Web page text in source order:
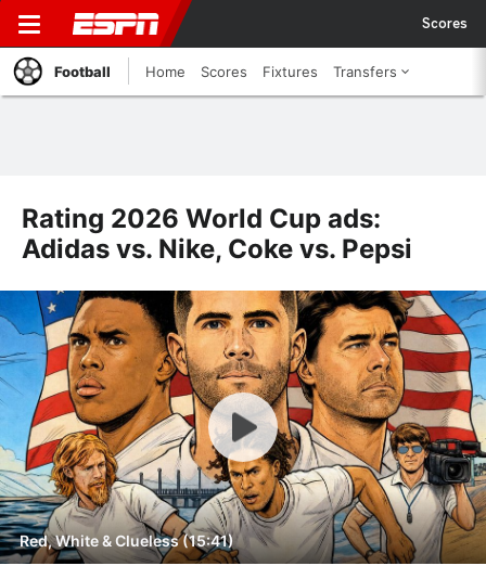
Scores
Football Home Scores Fixtures Transfers
Rating 2026 World Cup ads:
Adidas vs. Nike, Coke vs. Pepsi
Red, White & Clueless (15:41)